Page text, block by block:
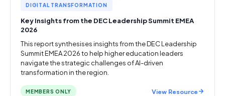
DIGITAL TRANSFORMATION
Key Insights from the DEC Leadership Summit EMEA
2026
This report synthesises insights from the DEC Leadership
Summit EMEA 2026 to help higher education leaders
navigate the strategic challenges of AI-driven
transformation in the region.
MEMBERS ONLY View Resource